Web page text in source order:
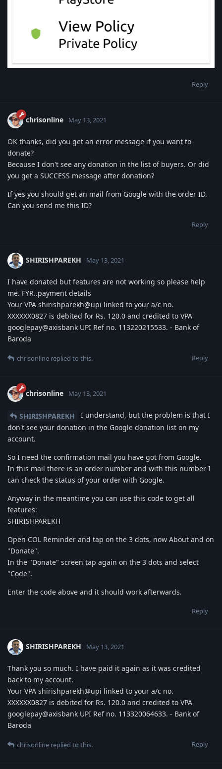
Reply
chrisonline May 13, 2021
OK thanks, did you get an error message if you want to
donate?
Because I don't see any donation in the list of buyers. Or did
you get a SUCCESS message after donation?
If yes you should get an mail from Google with the order ID.
Can you send me this ID?
Reply
SHIRISHPAREKH May 13, 2021
I have donated but features are not working so please help
me. FYR..payment details
Your VPA shirishparekh@upi linked to your a/c no.
XXXXXX0827 is debited for Rs. 120.0 and credited to VPA
googlepay@axisbank UPI Ref no. 113220215533. - Bank of
Baroda
Reply
chrisonline replied to this.
chrisonline May 13, 2021
SHIRISHPAREKH
I understand, but the problem is that I
don't see your donation in the Google donation list on my
account.
So I need the confirmation mail you have got from Google.
In this mail there is an order number and with this number I
can check the status of your order with Google.
Anyway in the meantime you can use this code to get all
features:
SHIRISHPAREKH
Open COL Reminder and tap on the 3 dots, now About and on
"Donate".
In the "Donate" screen tap again on the 3 dots and select
"Code".
Enter the code above and it should work afterwards.
Reply
SHIRISHPAREKH May 13, 2021
Thank you so much. I have paid it again as it was credited
back to my account.
Your VPA shirishparekh@upi linked to your a/c no.
XXXXXX0827 is debited for Rs. 120.0 and credited to VPA
googlepay@axisbank UPI Ref no. 113320064633. - Bank of
Baroda
Reply
chrisonline replied to this.